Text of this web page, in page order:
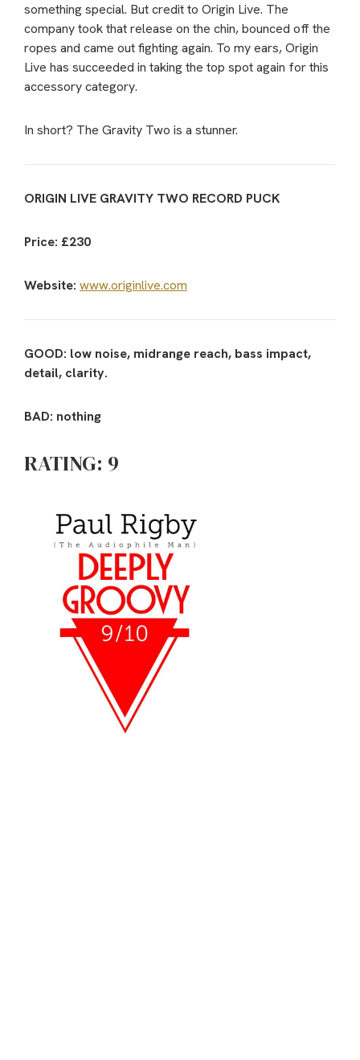
something special. But credit to Origin Live. The
company took that release on the chin, bounced off the
ropes and came out fighting again. To my ears, Origin
Live has succeeded in taking the top spot again for this
accessory category.
In short? The Gravity Two is a stunner.
ORIGIN LIVE GRAVITY TWO RECORD PUCK
Price: £230
Website: www.originlive.com
GOOD: low noise, midrange reach, bass impact,
detail, clarity.
BAD: nothing
RATING: 9